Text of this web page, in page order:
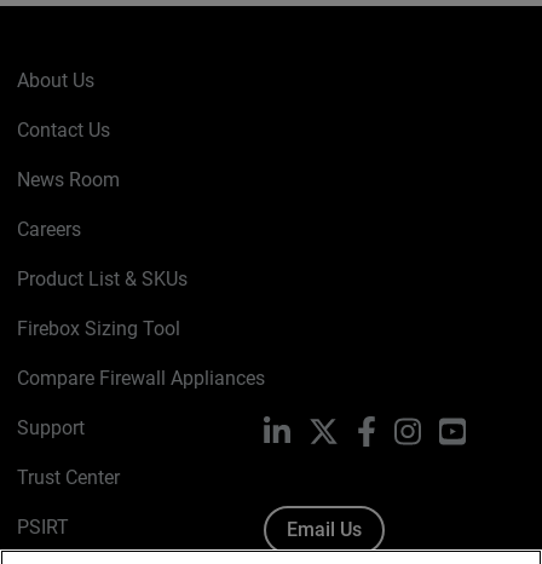
About Us
Contact Us
News Room
Careers
Product List & SKUs
Firebox Sizing Tool
Compare Firewall Appliances
Support
Trust Center
PSIRT
LinkedIn FacebookInstagramYouTube
Email Us